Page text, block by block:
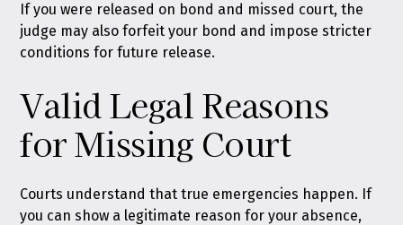
If you were released on bond and missed court, the
judge may also forfeit your bond and impose stricter
conditions for future release.
Valid Legal Reasons
for Missing Court
Courts understand that true emergencies happen. If
you can show a legitimate reason for your absence,